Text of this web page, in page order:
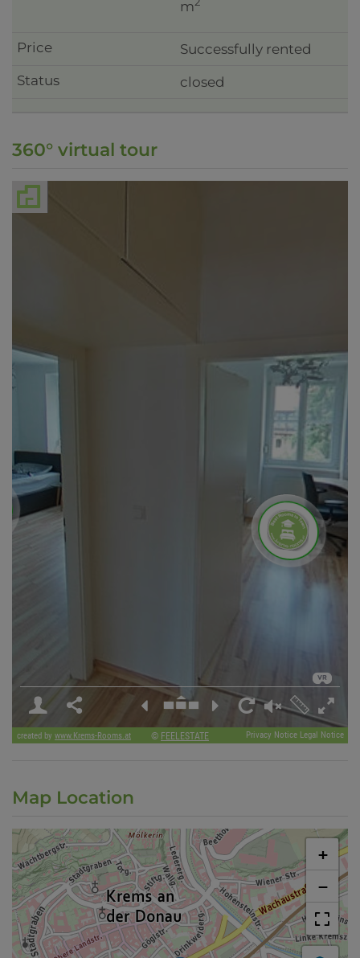
m
Successfully rented
closed
360° virtual tour
Map Location
+
−